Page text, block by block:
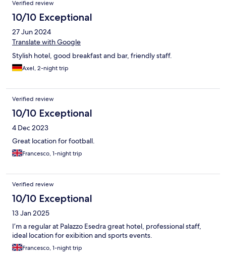
Verified review
10/10 Exceptional
27 Jun 2024
Translate with Google
Stylish hotel, good breakfast and bar, friendly staff.
Axel, 2-night trip
Verified review
10/10 Exceptional
4 Dec 2023
Great location for football.
Francesco, 1-night trip
Verified review
10/10 Exceptional
13 Jan 2025
I’m a regular at Palazzo Esedra great hotel, professional staff,
ideal location for exibition and sports events.
Francesco, 1-night trip